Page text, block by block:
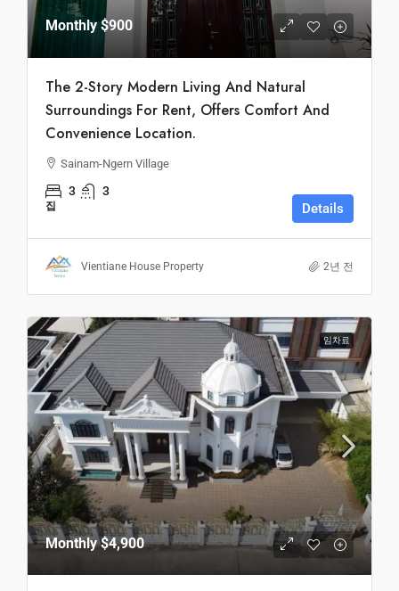
Monthly$900
The 2-Story Modern Living And Natural
Surroundings For Rent, Offers Comfort And
Convenience Location.
Sainam-Ngern Village
3 3
집 Details
Vientiane House Property 2년 전
임차료
Monthly$4,900